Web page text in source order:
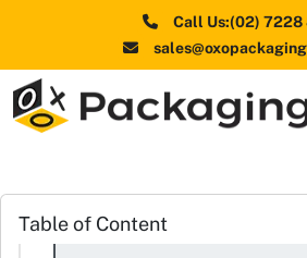
Call Us:(02) 7228
Box By
Materials +
Table of Content